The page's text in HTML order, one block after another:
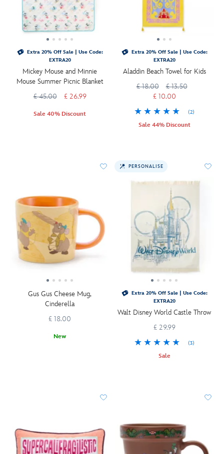
Extra 20% Off Sale | Use Code:
EXTRA20
Mickey Mouse and Minnie
Mouse Summer Picnic Blanket
£ 45.00
£ 26.99
Sale 40% Discount
Extra 20% Off Sale | Use Code:
EXTRA20
Aladdin Beach Towel for Kids
£ 18.00
£ 13.50
£ 10.00
(2)
Sale 44% Discount
Gus Gus Cheese Mug,
Cinderella
£ 18.00
New
PERSONALISE
Extra 20% Off Sale | Use Code:
EXTRA20
Walt Disney World Castle Throw
£ 29.99
(3)
Sale